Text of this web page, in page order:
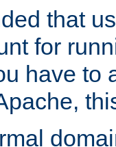
that
for
have to